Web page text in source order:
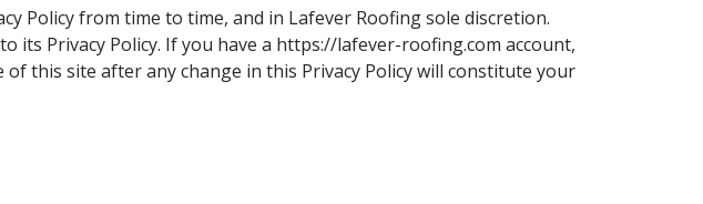
Policy from time to time, and in Lafever Roofing sole discretion.
its Privacy Policy. If you have a https://lafever-roofing.com account,
this site after any change in this Privacy Policy will constitute your